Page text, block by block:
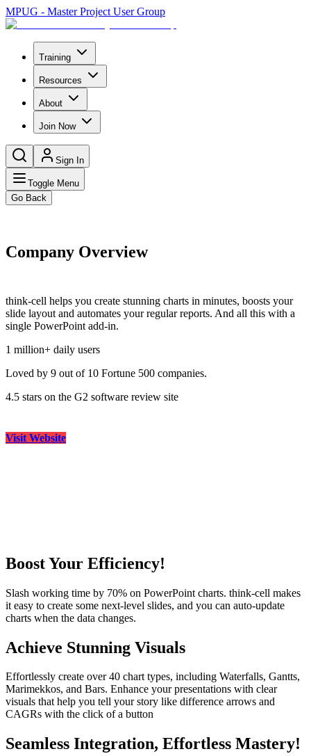
MPUG - Master Project User Group
Training
Resources
About
Join Now
Sign In
Toggle Menu
Go Back
Company Overview
think-cell helps you create stunning charts in minutes, boosts your
slide layout and automates your regular reports. And all this with a
single PowerPoint add-in.
1 million+ daily users
Loved by 9 out of 10 Fortune 500 companies.
4.5 stars on the G2 software review site
Visit Website
Boost Your Efficiency!
Slash working time by 70% on PowerPoint charts. think-cell makes
it easy to create some next-level slides, and you can auto-update
charts when the data changes.
Achieve Stunning Visuals
Effortlessly create over 40 chart types, including Waterfalls, Gantts,
Marimekkos, and Bars. Enhance your presentations with clear
visuals that help you tell your story like difference arrows and
CAGRs with the click of a button
Seamless Integration, Effortless Mastery!